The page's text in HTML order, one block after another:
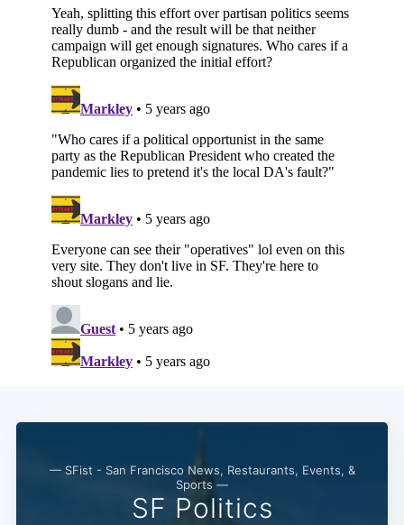
— SFist - San Francisco News, Restaurants, Events, &
Sports —
SF Politics